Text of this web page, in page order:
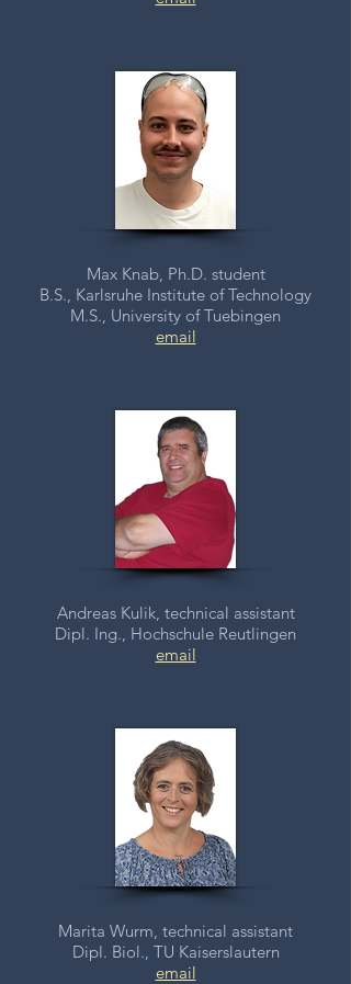
Max Knab, Ph.D. student
B.S., Karlsruhe Institute of Technology
M.S., University of Tuebingen
email
Andreas Kulik, technical assistant
Dipl. Ing., Hochschule Reutlingen
email
Marita Wurm, technical assistant
Dipl. Biol., TU Kaiserslautern
email